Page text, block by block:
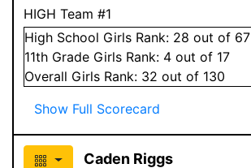
HIGH Team #1
High School Girls Rank: 28 out of 67
11th Grade Girls Rank: 4 out of 17
Overall Girls Rank: 32 out of 130
Show Full Scorecard
Caden Riggs